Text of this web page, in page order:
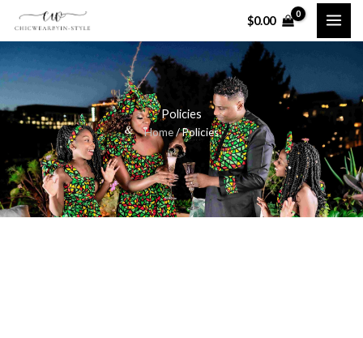
content
$0.00
Policies
Home/ Policies